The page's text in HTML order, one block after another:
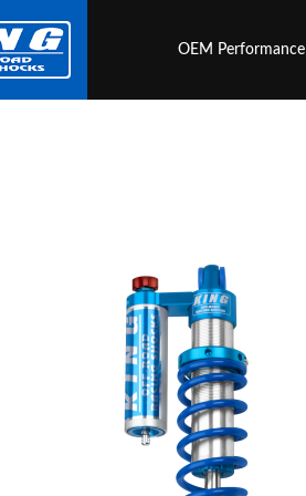
OEM Performance